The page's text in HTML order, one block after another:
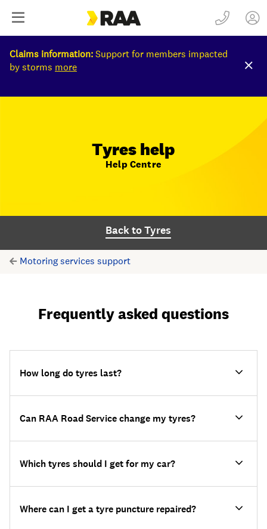
Claims information:Support for members impacted
by storms more
Tyres help
Help Centre
Back to Tyres
Motoring services support
Frequently asked questions
How long do tyres last?
Can RAA Road Service change my tyres?
Which tyres should I get for my car?
Where can I get a tyre puncture repaired?